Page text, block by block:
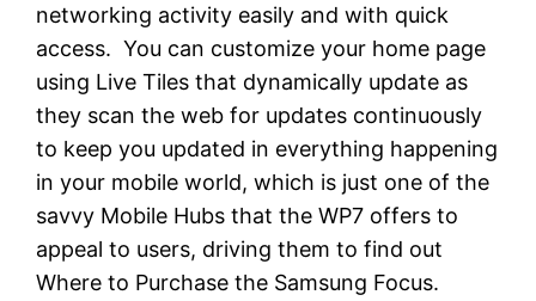
networking activity easily and with quick
access. You can customize your home page
using Live Tiles that dynamically update as
they scan the web for updates continuously
to keep you updated in everything happening
in your mobile world, which is just one of the
savvy Mobile Hubs that the WP7 offers to
appeal to users, driving them to find out
Where to Purchase the Samsung Focus.